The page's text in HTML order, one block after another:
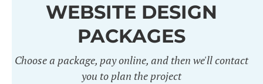
WEBSITE DESIGN
PACKAGES
Choose a package, pay online, and then we'll contact
you to plan the project